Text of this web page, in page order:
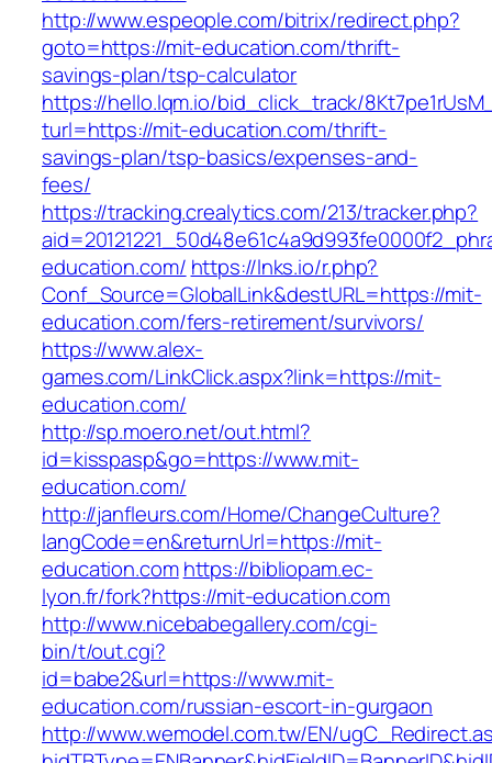
http://www.espeople.com/bitrix/redirect.php?
goto=https://mit-education.com/thrift-
savings-plan/tsp-calculator
https://hello.lqm.io/bid_click_track/
turl=https://mit-education.com/thrift-
savings-plan/tsp-basics/expenses-and-
fees/
https://tracking.crealytics.com/213/tracker.php?
education.com/ https://lnks.io/r.php?
Conf_Source=GlobalLink&destURL=https://mit-
education.com/fers-retirement/survivors/
https://www.alex-
games.com/LinkClick.aspx?link=https://mit-
education.com/
http://sp.moero.net/out.html?
id=kisspasp&go=https://www.mit-
education.com/
http://janfleurs.com/Home/ChangeCulture?
langCode=en&returnUrl=https://mit-
education.com https://bibliopam.ec-
lyon.fr/fork?https://mit-education.com
http://www.nicebabegallery.com/cgi-
bin/t/out.cgi?
id=babe2&url=https://www.mit-
education.com/russian-escort-in-gurgaon
http://www.wemodel.com.tw/EN/